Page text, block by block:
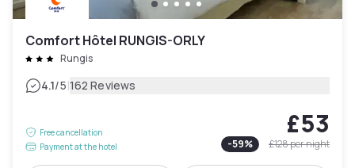
Comfort Hôtel RUNGIS-ORLY
Rungis
4.1/5|162 Reviews
Free cancellation
Payment at the hotel
£53
-59% £128per night